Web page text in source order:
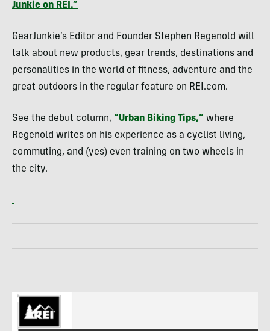
Junkie on REI .”
GearJunkie’s Editor and Founder Stephen Regenold will
talk about new products, gear trends, destinations and
personalities in the world of fitness, adventure and the
great outdoors in the regular feature on REI .com.
See the debut column, “Urban Biking Tips,” where
Regenold writes on his experience as a cyclist living,
commuting, and (yes) even training on two wheels in
the city.